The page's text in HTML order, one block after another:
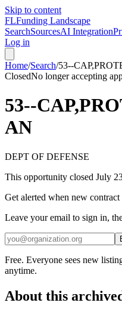
Skip to content
FLFunding Landscape
SearchSourcesAI Integration
Log in
Home/Search/53--
ClosedNo longer accepting
53--
AN
DEPT OF DEFENSE
This opportunity closed July
Get alerted when new
Leave your email to sign in,
Free. Everyone sees new
anytime.
About this